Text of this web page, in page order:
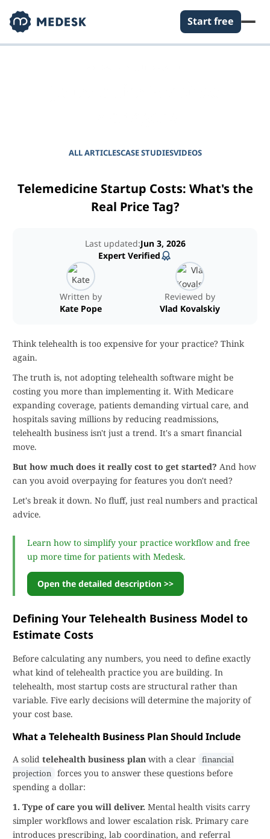
Start free
ALL ARTICLESCASE STUDIESVIDEOS
Telemedicine Startup Costs: What's the
Real Price Tag?
Written by
Kate Pope
Reviewed by
Vlad Kovalskiy
Last updated:Jun 3, 2026
Expert Verified
Think telehealth is too expensive for your practice? Think
again.
The truth is, not adopting telehealth software might be
costing you more than implementing it. With Medicare
expanding coverage, patients demanding virtual care, and
hospitals saving millions by reducing readmissions,
telehealth business isn't just a trend. It's a smart financial
move.
But how much does it really cost to get started? And how
can you avoid overpaying for features you don't need?
Let's break it down. No fluff, just real numbers and practical
advice.
Learn how to simplify your practice workflow and free
up more time for patients with Medesk.
Open the detailed description >>
Defining Your Telehealth Business Model to
Estimate Costs
Before calculating any numbers, you need to define exactly
what kind of telehealth practice you are building. In
telehealth, most startup costs are structural rather than
variable. Five early decisions will determine the majority of
your cost base.
What a Telehealth Business Plan Should Include
A solid telehealth business plan with a clear financial
projection forces you to answer these questions before
spending a dollar:
1. Type of care you will deliver. Mental health visits carry
simpler workflows and lower escalation risk. Primary care
introduces prescribing, lab coordination, and referral